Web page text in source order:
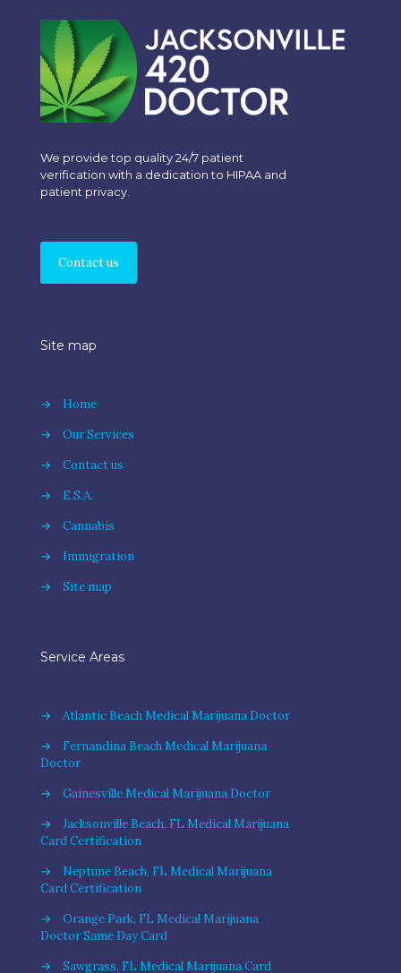
We provide top quality 24/7 patient
verification with a dedication to HIPAA and
patient privacy.
Contact us
Site map
→
Home
→
Our Services
→
Contact us
→
E.S.A.
→
Cannabis
→
Immigration
→
Site map
Service Areas
→
Atlantic Beach Medical Marijuana Doctor
→
Fernandina Beach Medical Marijuana
Doctor
→
Gainesville Medical Marijuana Doctor
→
Jacksonville Beach, FL Medical Marijuana
Card Certification
→
Neptune Beach, FL Medical Marijuana
Card Certification
→
Orange Park, FL Medical Marijuana
Doctor Same Day Card
→
Sawgrass, FL Medical Marijuana Card